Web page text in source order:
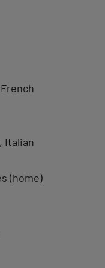
French
Italian
(home)